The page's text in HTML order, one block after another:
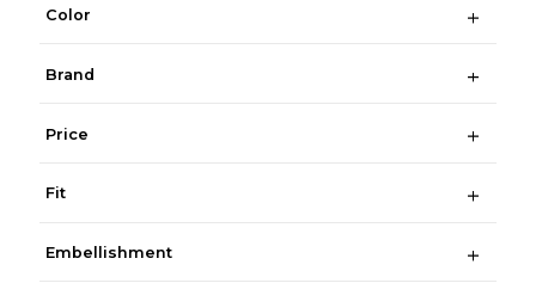
Color
Brand
Price
Fit
Embellishment